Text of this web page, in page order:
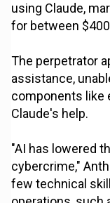
using Claude,
for between
The perpetrator
assistance,
components like
Claude's help.
"AI has lowered
cybercrime,"
few technical